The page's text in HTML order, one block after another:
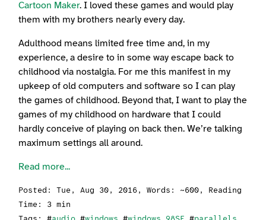
Cartoon Maker. I loved these games and would play
them with my brothers nearly every day.
Adulthood means limited free time and, in my
experience, a desire to in some way escape back to
childhood via nostalgia. For me this manifest in my
upkeep of old computers and software so I can play
the games of childhood. Beyond that, I want to play the
games of my childhood on hardware that I could
hardly conceive of playing on back then. We’re talking
maximum settings all around.
Read more...
Posted: Tue, Aug 30, 2016 , Words: ~600, Reading
Time: 3 min